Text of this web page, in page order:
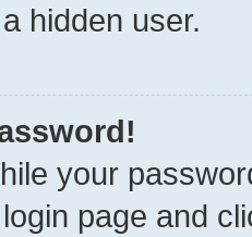
hidden user.
your
page and